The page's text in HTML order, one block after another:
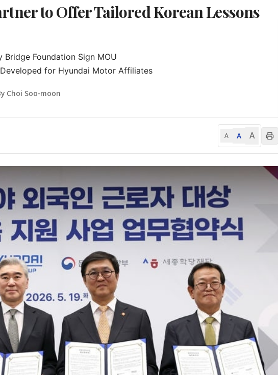
to Offer Tailored Korean Lessons
Foundation Sign MOU
for Hyundai Motor Affiliates
Choi Soo-moon
A A A